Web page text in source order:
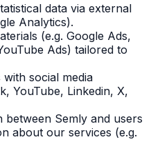
data via external
Analytics).
(e.g. Google Ads,
Ads) tailored to
social media
YouTube, Linkedin, X,
between Semly and users
about our services (e.g.